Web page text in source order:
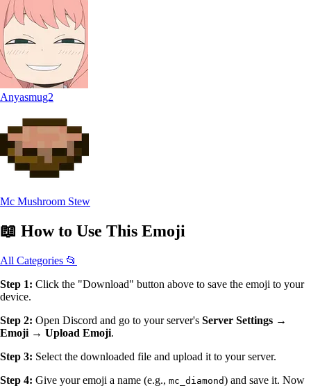
Anyasmug2
Mc Mushroom Stew
📖 How to Use This Emoji
All Categories 📂
Step 1: Click the "Download" button above to save the emoji to your
device.
Step 2: Open Discord and go to your server's Server Settings →
Emoji → Upload Emoji.
Step 3: Select the downloaded file and upload it to your server.
Step 4: Give your emoji a name (e.g., mc_diamond) and save it. Now